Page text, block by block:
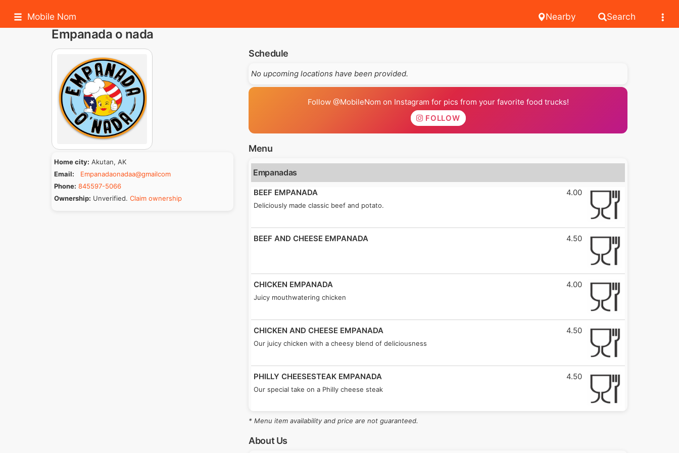
Mobile Nom Search
Nearby
Empanada o nada
Home city: Akutan, AK
Email:
Empanadaonadaa@gmailcom
Phone: 845597-5066
Ownership: Unverified. Claim ownership
Schedule
No upcoming locations have been provided.
Follow @MobileNom on Instagram for pics from your favorite food trucks!
FOLLOW
Menu
Empanadas
BEEF EMPANADA
Deliciously made classic beef and potato.
4.00
BEEF AND CHEESE EMPANADA 4.50
CHICKEN EMPANADA
Juicy mouthwatering chicken
4.00
CHICKEN AND CHEESE EMPANADA
Our juicy chicken with a cheesy blend of deliciousness
4.50
PHILLY CHEESESTEAK EMPANADA
Our special take on a Philly cheese steak
4.50
SHRIMP EMPANADA
* Menu item availability and price are not guaranteed.
About Us